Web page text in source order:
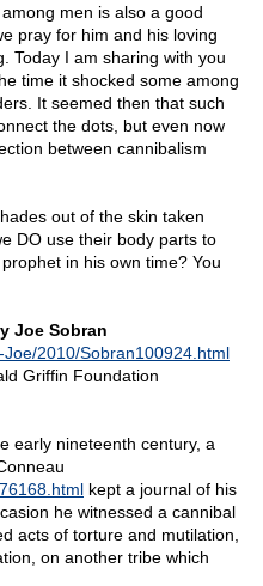
men is also a good
pray for him and his loving
Today I am sharing with you
time it shocked some among
It seemed then that such
the dots, but even now
between cannibalism
out of the skin taken
DO use their body parts to
in his own time? You
Joe Sobran
2010/Sobran100924.html
Griffin Foundation
early nineteenth century, a
kept a journal of his
he witnessed a cannibal
acts of torture and mutilation,
on another tribe which